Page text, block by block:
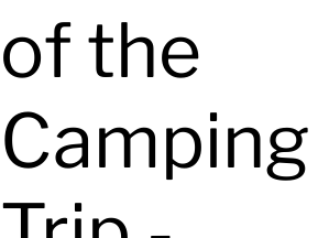
of the
Camping